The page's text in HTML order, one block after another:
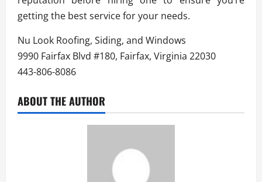
getting the best service for your needs.
Nu Look Roofing, Siding, and Windows
9990 Fairfax Blvd #180, Fairfax, Virginia 22030
443-806-8086
ABOUT THE AUTHOR